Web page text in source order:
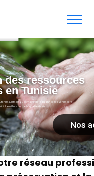
les sujets liés au domaine de l’eau afin de relever les défis
à l’amélioration de la qualité de vie.
Nos
des ressources
en Tunisie
réseau